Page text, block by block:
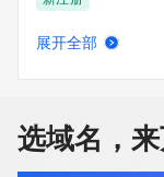
modify existing
Tucows Registry
rights
reserved.
wwhwy.cn
展开全部
选域名，